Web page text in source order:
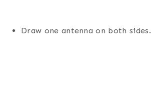
Draw one antenna on both sides.